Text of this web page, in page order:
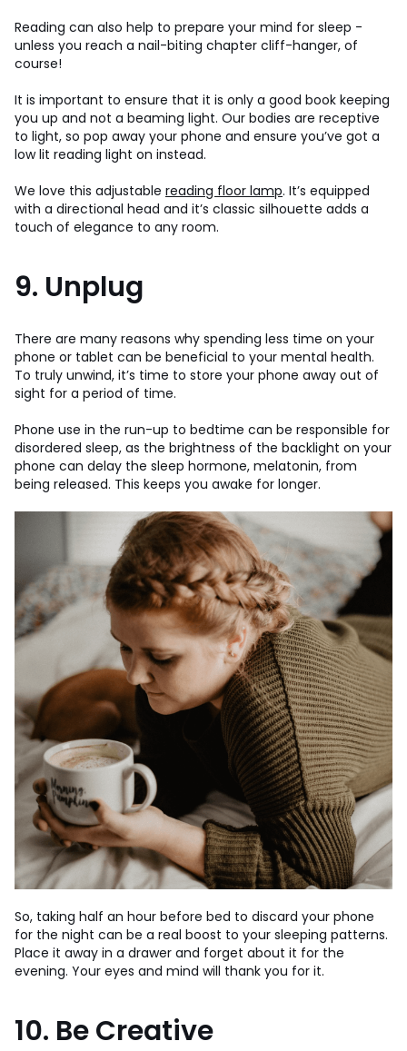
Reading can also help to prepare your mind for sleep -
unless you reach a nail-biting chapter cliff-hanger, of
course!
It is important to ensure that it is only a good book keeping
you up and not a beaming light. Our bodies are receptive
to light, so pop away your phone and ensure you’ve got a
low lit reading light on instead.
We love this adjustable reading floor lamp. It’s equipped
with a directional head and it’s classic silhouette adds a
touch of elegance to any room.
9. Unplug
There are many reasons why spending less time on your
phone or tablet can be beneficial to your mental health.
To truly unwind, it’s time to store your phone away out of
sight for a period of time.
Phone use in the run-up to bedtime can be responsible for
disordered sleep, as the brightness of the backlight on your
phone can delay the sleep hormone, melatonin, from
being released. This keeps you awake for longer.
So, taking half an hour before bed to discard your phone
for the night can be a real boost to your sleeping patterns.
Place it away in a drawer and forget about it for the
evening. Your eyes and mind will thank you for it.
10. Be Creative